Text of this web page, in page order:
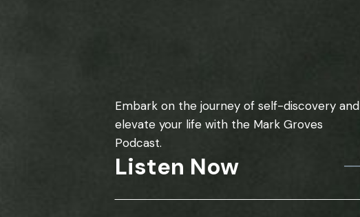
Embark on the journey of self-discovery and
elevate your life with the Mark Groves
Podcast.
Listen Now